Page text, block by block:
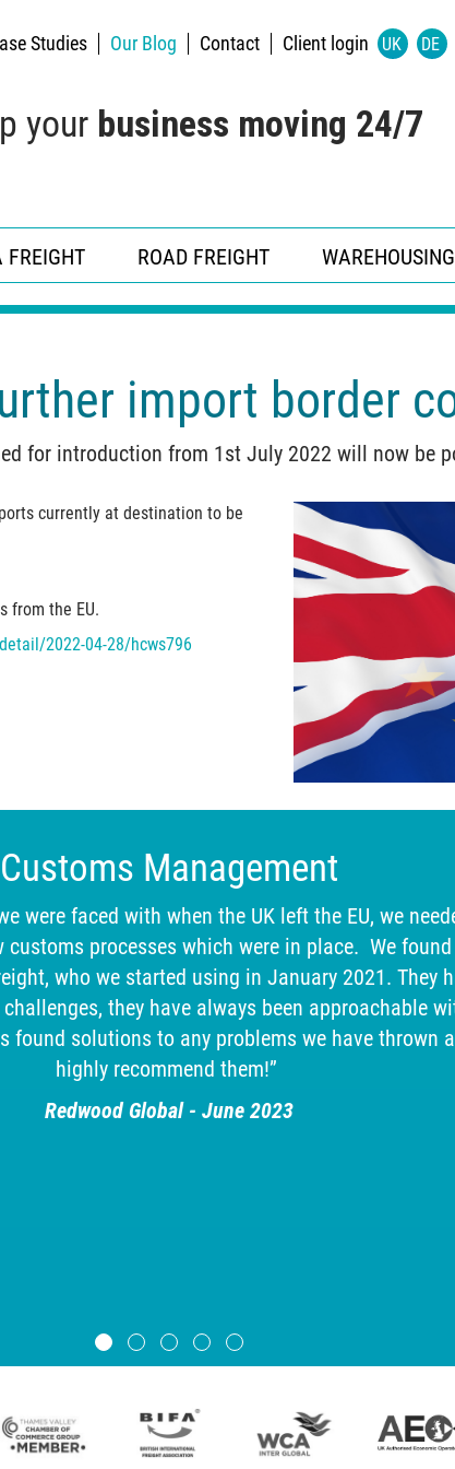
Studies Our Blog Contact Client login UK DE
your business moving 24/7
FREIGHT ROAD FREIGHT WAREHOUSING
import border
for introduction from 1st July 2022 will now be
currently at destination to be
from the EU.
2022-04-28/hcws796
Customs Management
were faced with when the UK left the EU, we
customs processes which were in place. We
who we started using in January 2021. They
they have always been approachable
found solutions to any problems we have thrown
highly recommend them!”
Redwood Global - June 2023